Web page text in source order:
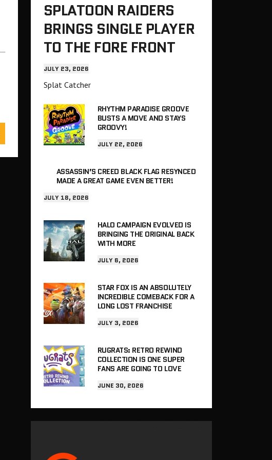
SPLATOON RAIDERS
BRINGS SINGLE PLAYER
TO THE FORE FRONT
JULY 23, 2026
Splat Catcher
RHYTHM PARADISE GROOVE
BUSTS A MOVE AND STAYS
GROOVY!
JULY 22, 2026
ASSASSIN’S CREED BLACK FLAG RESYNCED
MADE A GREAT GAME EVEN BETTER!
JULY 18, 2026
HALO CAMPAIGN EVOLVED IS
BRINGING THE ORIGINAL BACK
WITH MORE
JULY 6, 2026
STAR FOX IS AN ABSOLUTELY
INCREDIBLE COMEBACK FOR A
LONG LOST FRANCHISE
JULY 3, 2026
RUGRATS: RETRO REWIND
COLLECTION IS ONE SUPER
FANS ARE GOING TO LOVE
JUNE 30, 2026